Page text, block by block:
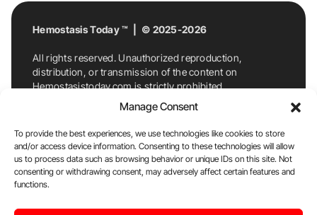
Manage Consent
To provide the best experiences, we use technologies like cookies to store
and/or access device information. Consenting to these technologies will allow
us to process data such as browsing behavior or unique IDs on this site. Not
consenting or withdrawing consent, may adversely affect certain features and
functions.
Hemostasis Today ™ | © 2025-2026
All rights reserved. Unauthorized reproduction,
distribution, or transmission of the content on
Hemostasistoday.com is strictly prohibited.
For permission requests or inquiries, contact
Hemostasis Today. By accessing and using
Hemostasistoday.com, you agree to comply with this
copyright notice.
E-Mail:info@hemostasistoday.com, Tel: +1 978
7174884